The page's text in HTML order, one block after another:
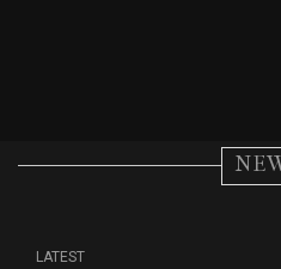
LATEST